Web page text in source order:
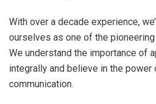
With over a decade experience,
ourselves as one of the
We understand the importance of
integrally and believe in the
communication.